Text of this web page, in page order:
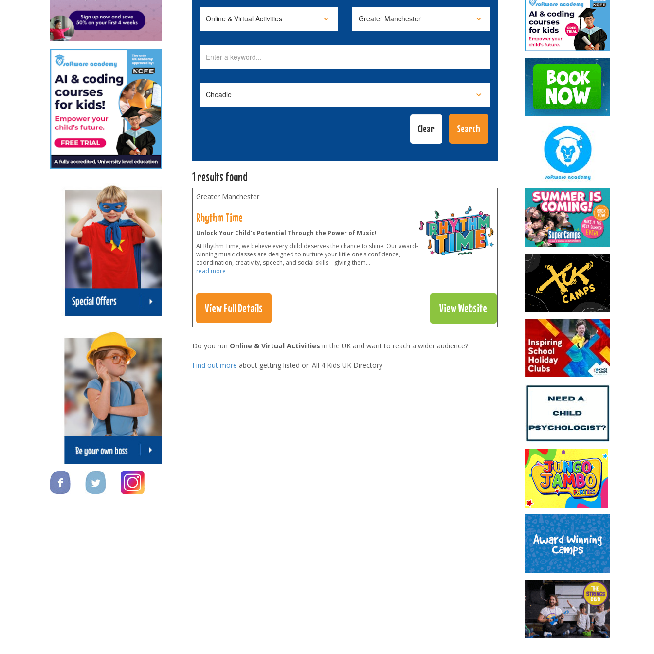
1 results found
Greater Manchester
Rhythm Time
Unlock Your Child’s Potential Through the Power of Music!
At Rhythm Time, we believe every child deserves the chance to shine. Our award-
winning music classes are designed to nurture your little one’s confidence,
coordination, creativity, speech, and social skills – giving them...
read more
View Full Details View Website
Do you run Online & Virtual Activities in the UK and want to reach a wider audience?
Find out more about getting listed on All 4 Kids UK Directory